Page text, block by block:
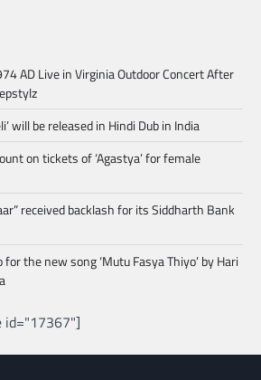
AD Live in Virginia Outdoor Concert After
will be released in Hindi Dub in India
on tickets of ‘Agastya’ for female
received backlash for its Siddharth Bank
the new song ‘Mutu Fasya Thiyo’ by Hari
id="17367"]